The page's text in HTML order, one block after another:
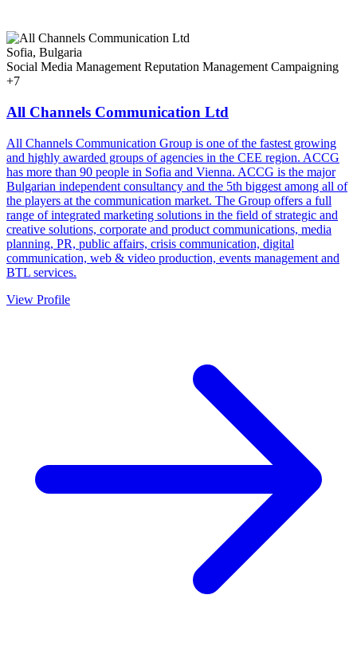
Sofia, Bulgaria
Social Media Management Reputation Management Campaigning
+7
All Channels Communication Ltd
All Channels Communication Group is one of the fastest growing
and highly awarded groups of agencies in the CEE region. ACCG
has more than 90 people in Sofia and Vienna. ACCG is the major
Bulgarian independent consultancy and the 5th biggest among all of
the players at the communication market. The Group offers a full
range of integrated marketing solutions in the field of strategic and
creative solutions, corporate and product communications, media
planning, PR, public affairs, crisis communication, digital
communication, web & video production, events management and
BTL services.
View Profile